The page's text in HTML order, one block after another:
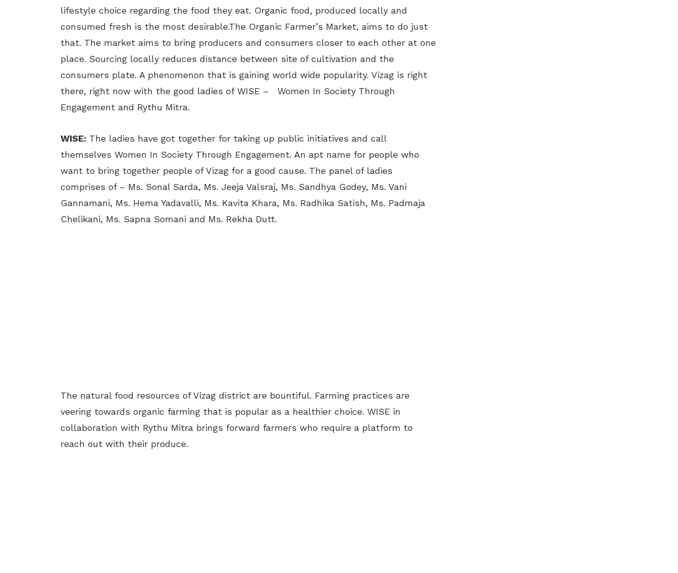
lifestyle choice regarding the food they eat. Organic food, produced locally and
consumed fresh is the most desirable.The Organic Farmer’s Market, aims to do just
that. The market aims to bring producers and consumers closer to each other at one
place. Sourcing locally reduces distance between site of cultivation and the
consumers plate. A phenomenon that is gaining world wide popularity. Vizag is right
there, right now with the good ladies of WISE – Women In Society Through
Engagement and Rythu Mitra.
WISE: The ladies have got together for taking up public initiatives and call
themselves Women In Society Through Engagement. An apt name for people who
want to bring together people of Vizag for a good cause. The panel of ladies
comprises of – Ms. Sonal Sarda, Ms. Jeeja Valsraj, Ms. Sandhya Godey, Ms. Vani
Gannamani, Ms. Hema Yadavalli, Ms. Kavita Khara, Ms. Radhika Satish, Ms. Padmaja
Chelikani, Ms. Sapna Somani and Ms. Rekha Dutt.
The natural food resources of Vizag district are bountiful. Farming practices are
veering towards organic farming that is popular as a healthier choice. WISE in
collaboration with Rythu Mitra brings forward farmers who require a platform to
reach out with their produce.